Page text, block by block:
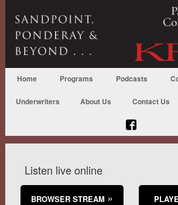
Home Programs Podcasts
Underwriters About Us Contact Us
Listen live online
BROWSER STREAM